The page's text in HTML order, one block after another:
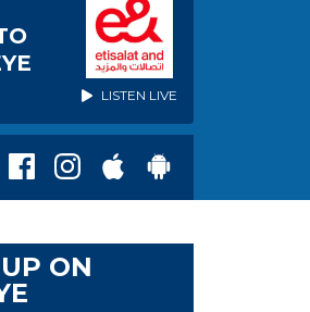
LISTEN LIVE
ON